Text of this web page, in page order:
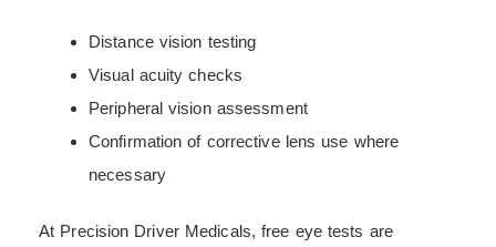
Distance vision testing
Visual acuity checks
Peripheral vision assessment
Confirmation of corrective lens use where
necessary
At Precision Driver Medicals, free eye tests are